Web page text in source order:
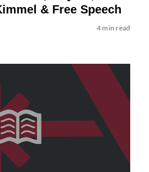
& Free Speech
4 min read